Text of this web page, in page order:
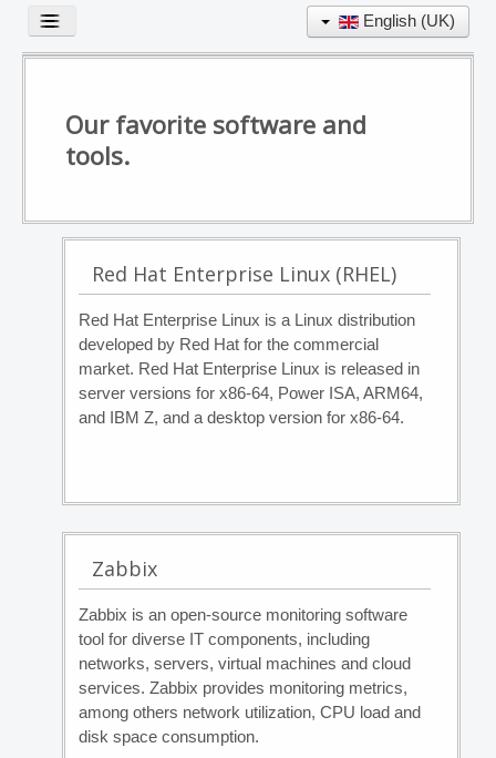
English (UK)
Toggle
EXPERTISE
PARTNERSHIPS
Our favorite software and
tools.
Red Hat Enterprise Linux (RHEL)
Red Hat Enterprise Linux is a Linux distribution
developed by Red Hat for the commercial
market. Red Hat Enterprise Linux is released in
server versions for x86-64, Power ISA, ARM64,
and IBM Z, and a desktop version for x86-64.
Zabbix
Zabbix is an open-source monitoring software
tool for diverse IT components, including
networks, servers, virtual machines and cloud
services. Zabbix provides monitoring metrics,
among others network utilization, CPU load and
disk space consumption.